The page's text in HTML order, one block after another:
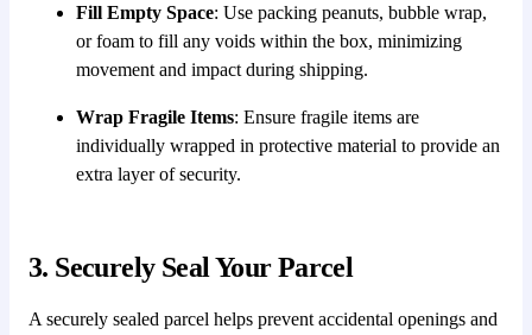
Fill Empty Space: Use packing peanuts, bubble wrap,
or foam to fill any voids within the box, minimizing
movement and impact during shipping.
Wrap Fragile Items: Ensure fragile items are
individually wrapped in protective material to provide an
extra layer of security.
3. Securely Seal Your Parcel
A securely sealed parcel helps prevent accidental openings and